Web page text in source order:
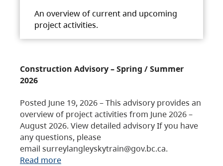
An overview of current and upcoming
project activities.
Construction Advisory – Spring / Summer
2026
Posted June 19, 2026 – This advisory provides an
overview of project activities from June 2026 –
August 2026. View detailed advisory If you have
any questions, please
email surreylangleyskytrain@gov.bc.ca.
Read more